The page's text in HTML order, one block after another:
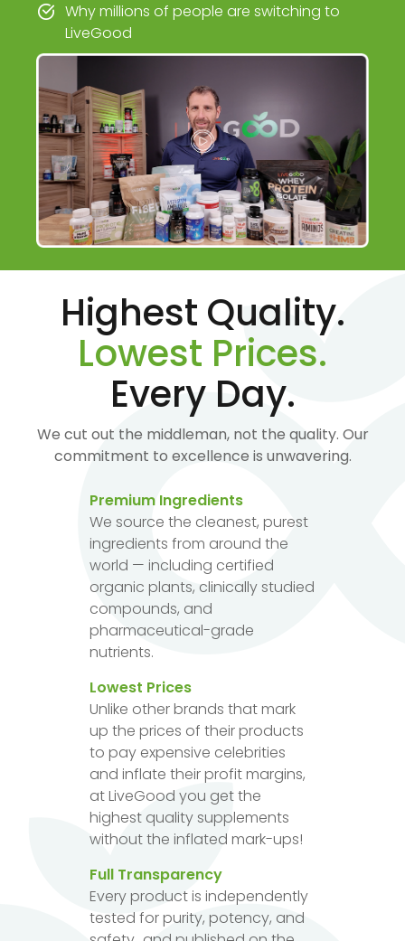
Why millions of people are switching to
LiveGood
Highest Quality.
Lowest Prices.
Every Day.
We cut out the middleman, not the quality. Our
commitment to excellence is unwavering.
Premium Ingredients
We source the cleanest, purest
ingredients from around the
world — including certified
organic plants, clinically studied
compounds, and
pharmaceutical-grade
nutrients.
Lowest Prices
Unlike other brands that mark
up the prices of their products
to pay expensive celebrities
and inflate their profit margins,
at LiveGood you get the
highest quality supplements
without the inflated mark-ups!
Full Transparency
Every product is independently
tested for purity, potency, and